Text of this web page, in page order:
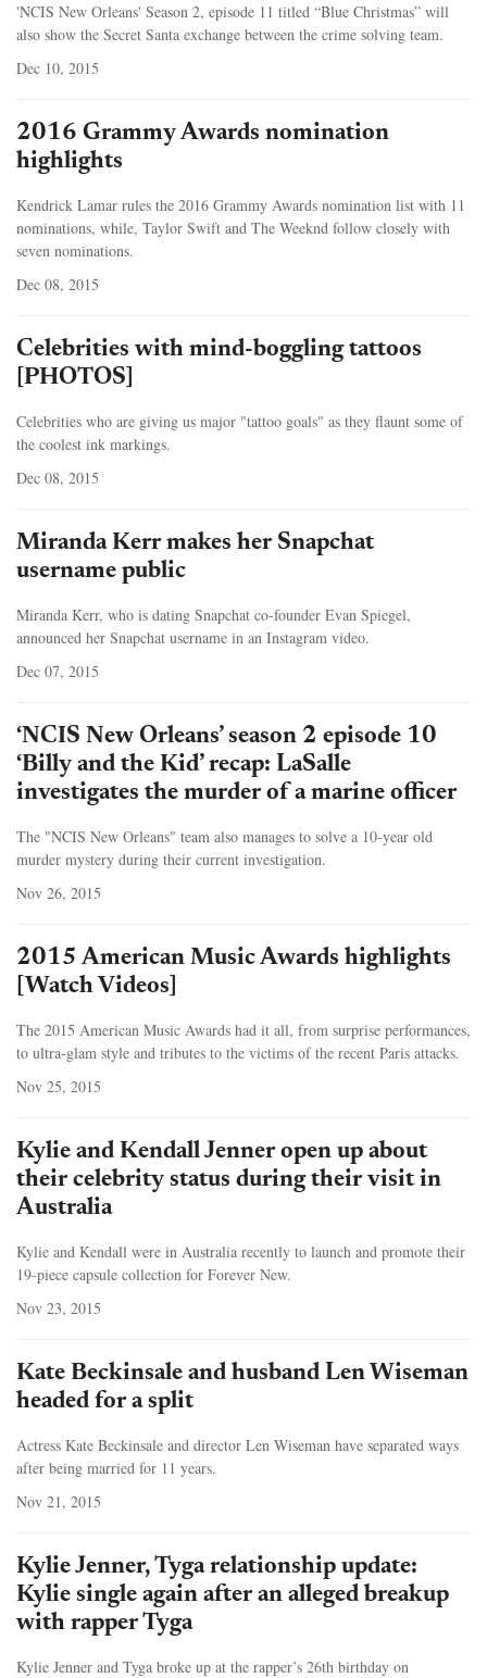
'NCIS New Orleans' Season 2, episode 11 titled “Blue Christmas” will
also show the Secret Santa exchange between the crime solving team.
Dec 10, 2015
2016 Grammy Awards nomination
highlights
Kendrick Lamar rules the 2016 Grammy Awards nomination list with 11
nominations, while, Taylor Swift and The Weeknd follow closely with
seven nominations.
Dec 08, 2015
Celebrities with mind-boggling tattoos
[PHOTOS]
Celebrities who are giving us major "tattoo goals" as they flaunt some of
the coolest ink markings.
Dec 08, 2015
Miranda Kerr makes her Snapchat
username public
Miranda Kerr, who is dating Snapchat co-founder Evan Spiegel,
announced her Snapchat username in an Instagram video.
Dec 07, 2015
‘NCIS New Orleans’ season 2 episode 10
‘Billy and the Kid’ recap: LaSalle
investigates the murder of a marine officer
The "NCIS New Orleans" team also manages to solve a 10-year old
murder mystery during their current investigation.
Nov 26, 2015
2015 American Music Awards highlights
[Watch Videos]
The 2015 American Music Awards had it all, from surprise performances,
to ultra-glam style and tributes to the victims of the recent Paris attacks.
Nov 25, 2015
Kylie and Kendall Jenner open up about
their celebrity status during their visit in
Australia
Kylie and Kendall were in Australia recently to launch and promote their
19-piece capsule collection for Forever New.
Nov 23, 2015
Kate Beckinsale and husband Len Wiseman
headed for a split
Actress Kate Beckinsale and director Len Wiseman have separated ways
after being married for 11 years.
Nov 21, 2015
Kylie Jenner, Tyga relationship update:
Kylie single again after an alleged breakup
with rapper Tyga
Kylie Jenner and Tyga broke up at the rapper’s 26th birthday on